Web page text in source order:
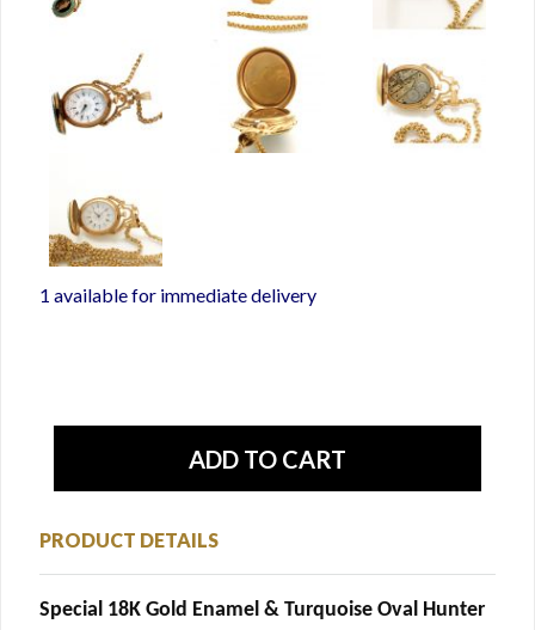
1 available for immediate delivery
PRODUCT DETAILS
Special 18K Gold Enamel & Turquoise Oval Hunter